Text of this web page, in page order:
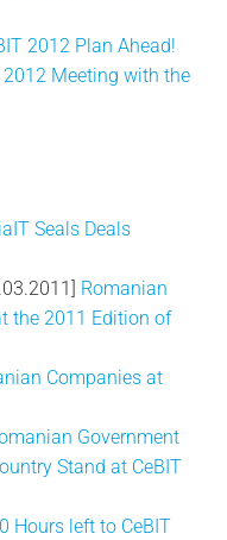
2012 Plan Ahead!
2012 Meeting with the
Seals Deals
Romanian
the 2011 Edition of
Companies at
Government
Stand at CeBIT
Hours left to CeBIT